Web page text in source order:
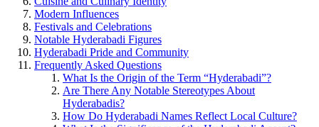
Modern Influences
Festivals and Celebrations
Notable Hyderabadi Figures
Hyderabadi Pride and Community
Frequently Asked Questions
What Is the Origin of the Term “Hyderabadi”?
Are There Any Notable Stereotypes About
Hyderabadis?
How Do Hyderabadi Names Reflect Local Culture?